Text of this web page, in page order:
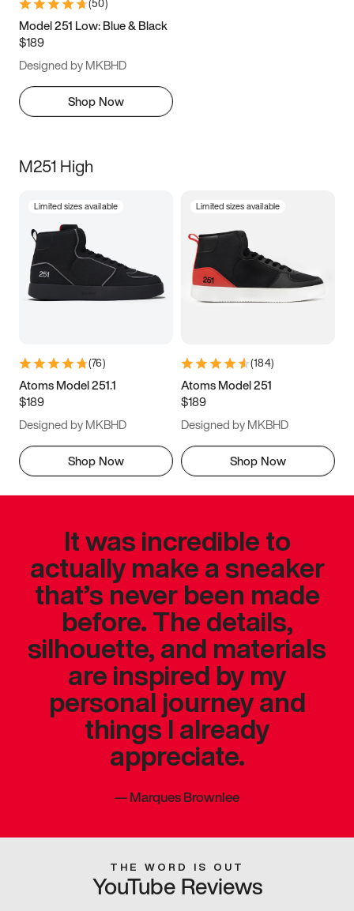
(50)
Model 251 Low: Blue & Black
$189
Designed by MKBHD
Shop Now
M251 High
Limited sizes available
(76)
Atoms Model 251.1
$189
Designed by MKBHD
Shop Now
Limited sizes available
(184)
Atoms Model 251
$189
Designed by MKBHD
Shop Now
It was incredible to
actually make a sneaker
that’s never been made
before. The details,
silhouette, and materials
are inspired by my
personal journey and
things I already
appreciate.
—Marques Brownlee
THE WORD IS OUT
YouTube Reviews